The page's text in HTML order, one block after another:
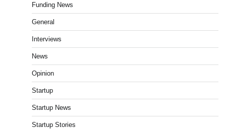
Funding News
General
Interviews
News
Opinion
Startup
Startup News
Startup Stories